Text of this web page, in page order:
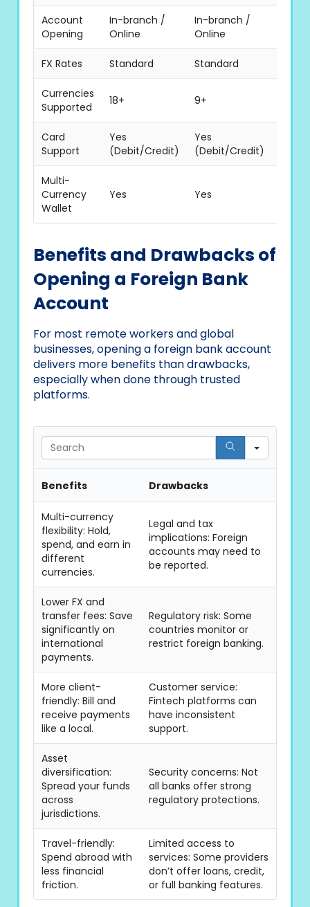
Account
Opening
In-branch /
Online
In-branch /
Online
FX Rates Standard Standard
Currencies
Supported
18+ 9+
Card
Support
Yes
(Debit/Credit)
Yes
(Debit/Credit)
Multi-
Currency
Wallet
Yes Yes
Benefits and Drawbacks of
Opening a Foreign Bank
Account
For most remote workers and global
businesses, opening a foreign bank account
delivers more benefits than drawbacks,
especially when done through trusted
platforms.
Search
Benefits Drawbacks
Multi-currency
flexibility: Hold,
spend, and earn in
different
currencies.
Legal and tax
implications: Foreign
accounts may need to
be reported.
Lower FX and
transfer fees: Save
significantly on
international
payments.
Regulatory risk: Some
countries monitor or
restrict foreign banking.
More client-
friendly: Bill and
receive payments
like a local.
Customer service:
Fintech platforms can
have inconsistent
support.
Asset
diversification:
Spread your funds
across
jurisdictions.
Security concerns: Not
all banks offer strong
regulatory protections.
Travel-friendly:
Spend abroad with
less financial
friction.
Limited access to
services: Some providers
don’t offer loans, credit,
or full banking features.